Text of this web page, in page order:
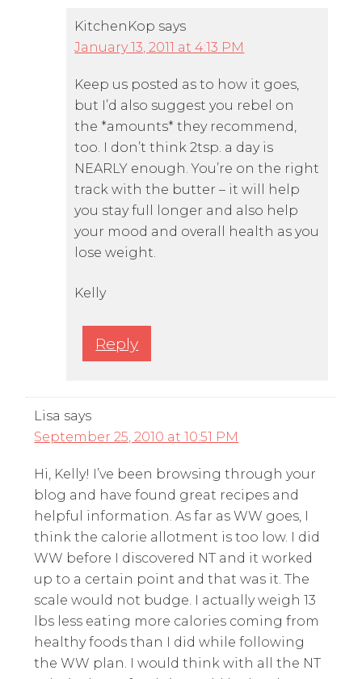
KitchenKop says
January 13, 2011 at 4:13 PM
Keep us posted as to how it goes,
but I’d also suggest you rebel on
the *amounts* they recommend,
too. I don’t think 2tsp. a day is
NEARLY enough. You’re on the right
track with the butter – it will help
you stay full longer and also help
your mood and overall health as you
lose weight.
Kelly
Reply
Lisa says
September 25, 2010 at 10:51 PM
Hi, Kelly! I’ve been browsing through your
blog and have found great recipes and
helpful information. As far as WW goes, I
think the calorie allotment is too low. I did
WW before I discovered NT and it worked
up to a certain point and that was it. The
scale would not budge. I actually weigh 13
lbs less eating more calories coming from
healthy foods than I did while following
the WW plan. I would think with all the NT